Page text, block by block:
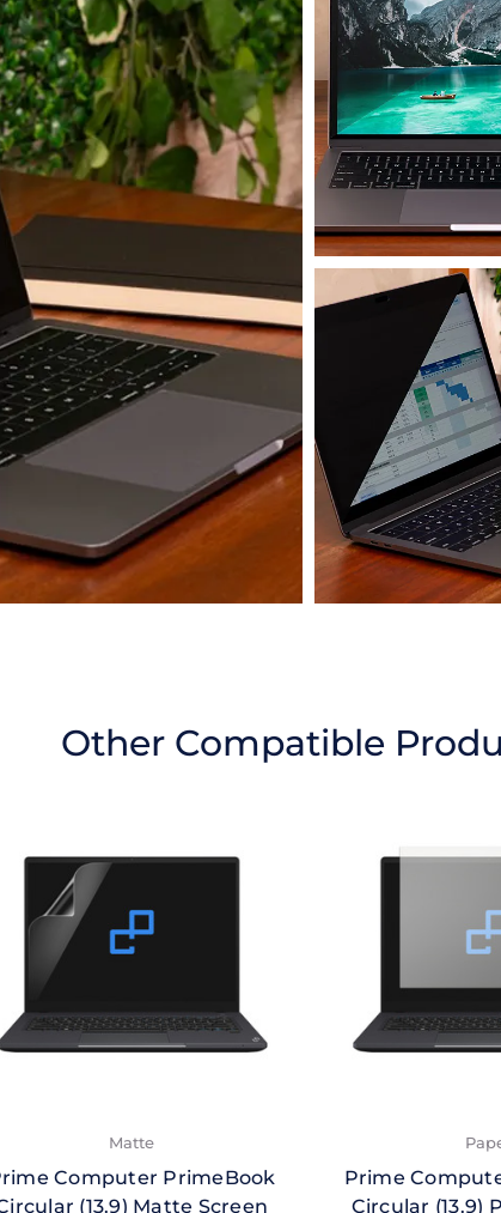
Other Compatible
Matte
Computer PrimeBook
(13.9) Matte Screen
Prime
Circular (13.9)